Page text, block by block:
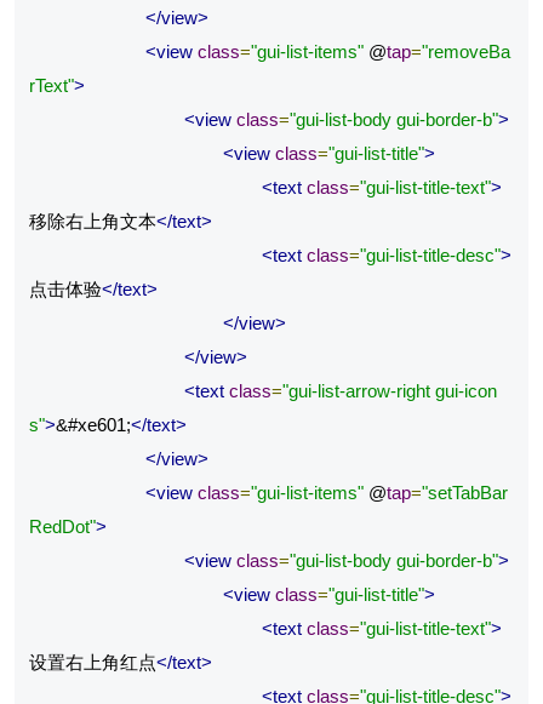
</view>
<view class="gui-list-items" @tap="removeBa
rText">
<view class="gui-list-body gui-border-b">
<view class="gui-list-title">
<text class="gui-list-title-text">
移除右上角文本</text>
<text class="gui-list-title-desc">
点击体验</text>
</view>
</view>
<text class="gui-list-arrow-right gui-icon
s">&#xe601;</text>
</view>
<view class="gui-list-items" @tap="setTabBar
RedDot">
<view class="gui-list-body gui-border-b">
<view class="gui-list-title">
<text class="gui-list-title-text">
设置右上角红点</text>
<text class="gui-list-title-desc">